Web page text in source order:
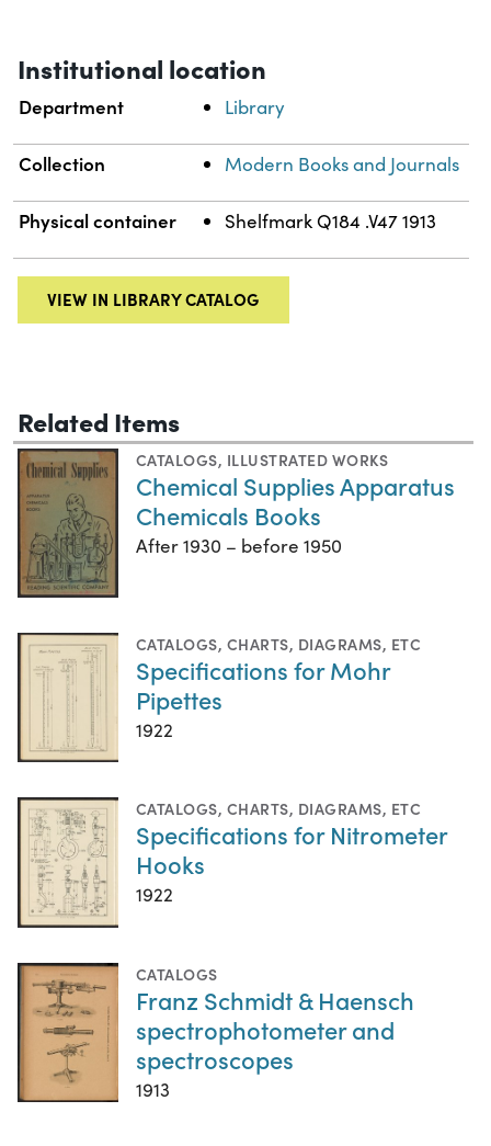
Institutional location
Department Library
Collection Modern Books and Journals
Physical container Shelfmark Q184 .V47 1913
VIEW IN LIBRARY CATALOG
Related Items
CATALOGS, ILLUSTRATED WORKS
Chemical Supplies Apparatus
Chemicals Books
After 1930 – before 1950
CATALOGS, CHARTS, DIAGRAMS, ETC
Specifications for Mohr
Pipettes
1922
CATALOGS, CHARTS, DIAGRAMS, ETC
Specifications for Nitrometer
Hooks
1922
CATALOGS
Franz Schmidt & Haensch
spectrophotometer and
spectroscopes
1913